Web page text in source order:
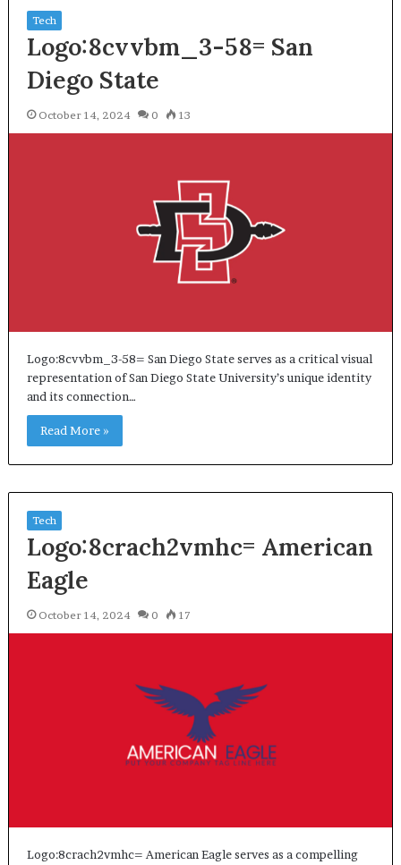
Tech
Logo:8cvvbm_3-58= San
Diego State
October 14, 2024 0 13
Logo:8cvvbm_3-58= San Diego State serves as a critical visual
representation of San Diego State University’s unique identity
and its connection…
Read More »
Tech
Logo:8crach2vmhc= American
Eagle
October 14, 2024 0 17
Logo:8crach2vmhc= American Eagle serves as a compelling